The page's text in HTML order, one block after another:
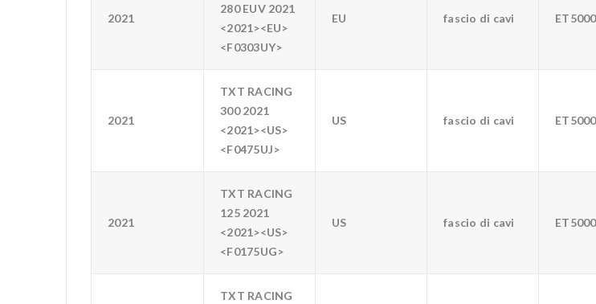
2021
280 EUV 2021
<2021><EU>
<F0303UY>
EU fascio di cavi
2021
TXT RACING
300 2021
<2021><US>
<F0475UJ>
US fascio di cavi
2021
TXT RACING
125 2021
<2021><US>
<F0175UG>
US fascio di cavi
TXT RACING